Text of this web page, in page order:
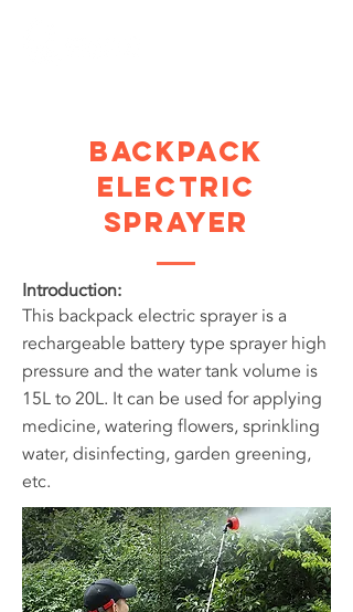
Backpack
Electric
Sprayer
Introduction:
This backpack electric sprayer is a
rechargeable battery type sprayer high
pressure and the water tank volume is
15L to 20L. It can be used for applying
medicine, watering flowers, sprinkling
water, disinfecting, garden greening,
etc.